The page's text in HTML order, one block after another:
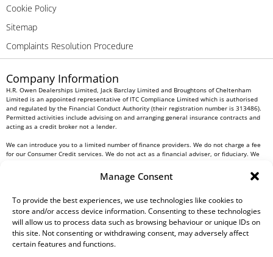
Manage Consent
To provide the best experiences, we use technologies like cookies to
store and/or access device information. Consenting to these technologies
will allow us to process data such as browsing behaviour or unique IDs on
this site. Not consenting or withdrawing consent, may adversely affect
certain features and functions.
Cookie Policy
Sitemap
Complaints Resolution Procedure
Company Information
H.R. Owen Dealerships Limited, Jack Barclay Limited and Broughtons of Cheltenham
Limited is an appointed representative of ITC Compliance Limited which is authorised
and regulated by the Financial Conduct Authority (their registration number is 313486).
Permitted activities include advising on and arranging general insurance contracts and
acting as a credit broker not a lender.
We can introduce you to a limited number of finance providers. We do not charge a fee
for our Consumer Credit services. We do not act as a financial adviser, or fiduciary. We
commission from them based on either a fixed fee or a fixed percentage of the amount
you borrow. Any and all commission amounts will be fully disclosed to you as part of
receipt of this commission. By doing this, you acknowledge that you understand our role
as a credit broker, and that we will receive a financial incentive if you take out a loan
All finance applications are subject to status, terms and conditions apply, UK residents
only, 18s or over, Guarantees may be required.